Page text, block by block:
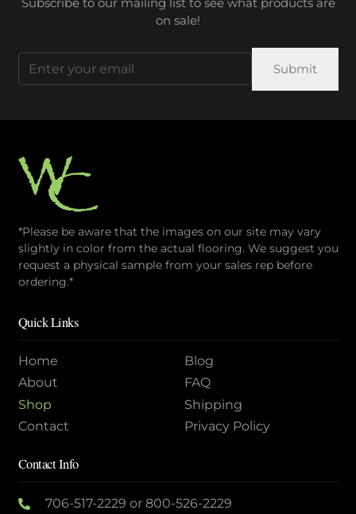
Subscribe to our mailing list to see what products are
on sale!
Email
(Required)
*Please be aware that the images on our site may vary
slightly in color from the actual flooring. We suggest you
request a physical sample from your sales rep before
ordering.*
Quick Links
Home
About
Shop
Contact
Blog
FAQ
Shipping
Privacy Policy
Contact Info
706-517-2229 or 800-526-2229